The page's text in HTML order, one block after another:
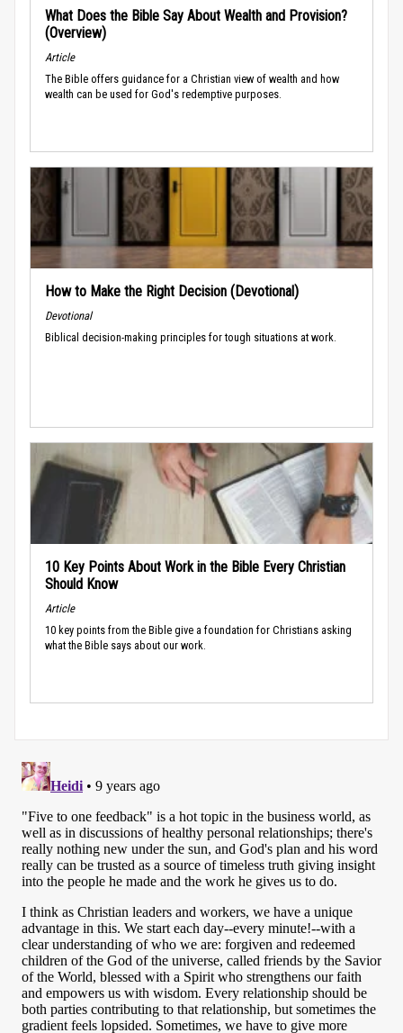
What Does the Bible Say About Wealth and Provision?
(Overview)
Article
The Bible offers guidance for a Christian view of wealth and how
wealth can be used for God's redemptive purposes.
How to Make the Right Decision (Devotional)
Devotional
Biblical decision-making principles for tough situations at work.
10 Key Points About Work in the Bible Every Christian
Should Know
Article
10 key points from the Bible give a foundation for Christians asking
what the Bible says about our work.